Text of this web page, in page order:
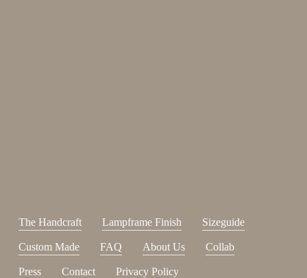
The Handcraft Lampframe Finish Sizeguide
Custom Made FAQ About Us Collab
Press Contact Privacy Policy